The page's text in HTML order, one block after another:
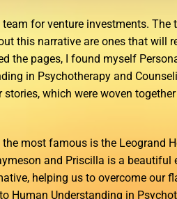
for venture investments. The
this narrative are ones that will
the pages, I found myself
in Psychotherapy and
which were woven
most famous is the Leogrand
and Priscilla is a beautiful
helping us to overcome our
Human Understanding in